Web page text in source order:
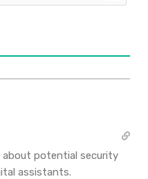
potential security
assistants.